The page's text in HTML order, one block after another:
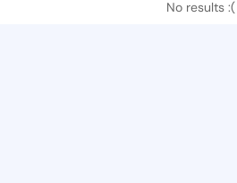
No results :(